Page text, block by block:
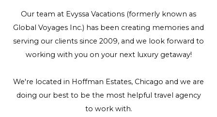
Our team at Evyssa Vacations (formerly known as
Global Voyages Inc.) has been creating memories and
serving our clients since 2009, and we look forward to
working with you on your next luxury getaway!
We're located in Hoffman Estates, Chicago and we are
doing our best to be the most helpful travel agency
to work with.